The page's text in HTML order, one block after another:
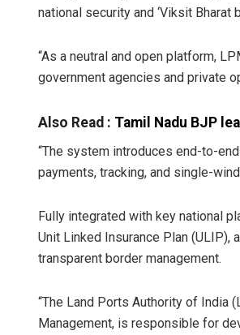
national security and ‘Viksit Bharat
“As a neutral and open platform,
government agencies and private
Also Read : Tamil Nadu BJP
“The system introduces end-to-
payments, tracking, and single-
Fully integrated with key national
Unit Linked Insurance Plan
transparent border management.
“The Land Ports Authority of India
Management, is responsible for